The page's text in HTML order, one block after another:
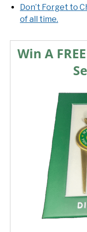
Don’t Forget to
of all time.
Win A